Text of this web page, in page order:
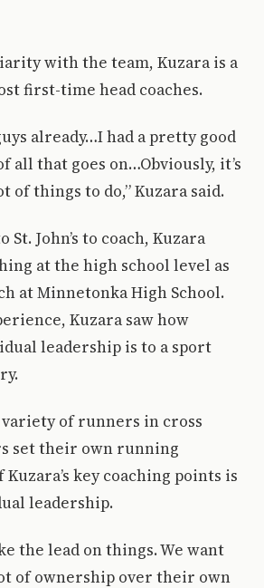
with the team, Kuzara is a
first-time head coaches.
already…I had a pretty good
all that goes on…Obviously, it’s
of things to do,” Kuzara said.
John’s to coach, Kuzara
at the high school level as
at Minnetonka High School.
Kuzara saw how
leadership is to a sport
of runners in cross
set their own running
Kuzara’s key coaching points is
leadership.
the lead on things. We want
of ownership over their own